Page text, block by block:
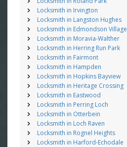
Locksmith in Irvington
Locksmith in Langston Hughes
Locksmith in Edmondson Village
Locksmith in Moravia-Walther
Locksmith in Herring Run Park
Locksmith in Fairmont
Locksmith in Hampden
Locksmith in Hopkins Bayview
Locksmith in Heritage Crossing
Locksmith in Eastwood
Locksmith in Perring Loch
Locksmith in Otterbein
Locksmith in Loch Raven
Locksmith in Rognel Heights
Locksmith in Harford-Echodale